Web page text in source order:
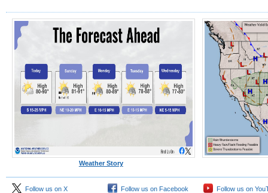
Weather Story
Follow us on X Follow us on Facebook Follow us on